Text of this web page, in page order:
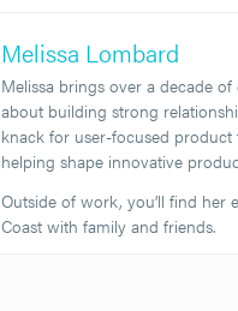
Melissa Lombard
Melissa brings over a decade of
about building strong
knack for user-focused
helping shape innovative
Outside of work, you’ll find her
Coast with family and friends.